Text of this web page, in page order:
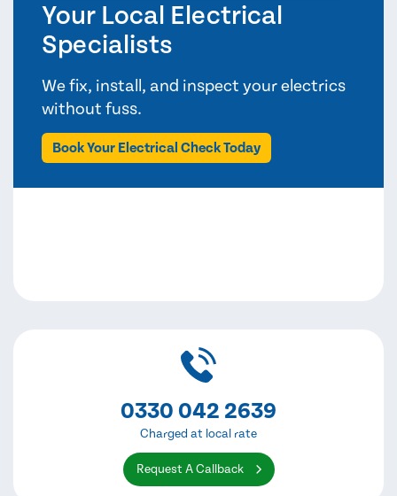
Your Local Electrical
Specialists
We fix, install, and inspect your electrics
without fuss.
Book Your Electrical Check Today
0330 042 2639
Charged at local rate
Request A Callback